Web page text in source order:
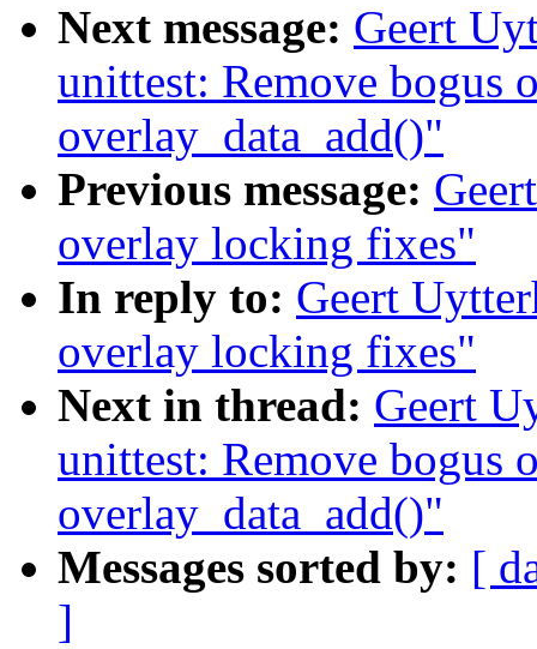
Next message: Geert
unittest: Remove bogus
overlay_data_add()"
Previous message:
overlay locking fixes"
In reply to: Geert
overlay locking fixes"
Next in thread: Geert
unittest: Remove bogus
overlay_data_add()"
Messages sorted by: [
]